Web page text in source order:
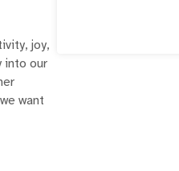
joy,
into our
want
romantic